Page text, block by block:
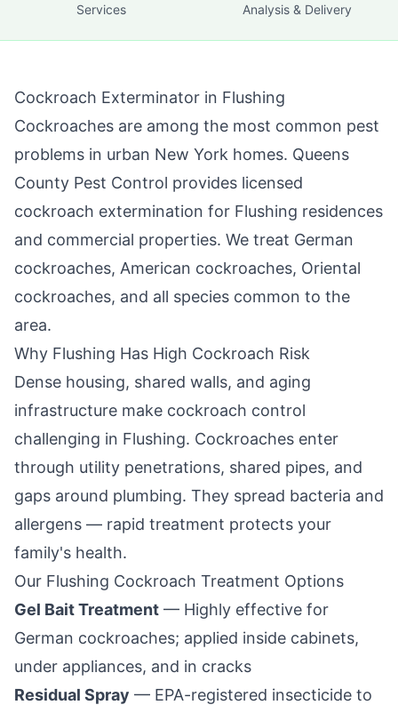
Services Analysis & Delivery
Cockroach Exterminator in Flushing
Cockroaches are among the most common pest
problems in urban New York homes. Queens
County Pest Control provides licensed
cockroach extermination for Flushing residences
and commercial properties. We treat German
cockroaches, American cockroaches, Oriental
cockroaches, and all species common to the
area.
Why Flushing Has High Cockroach Risk
Dense housing, shared walls, and aging
infrastructure make cockroach control
challenging in Flushing. Cockroaches enter
through utility penetrations, shared pipes, and
gaps around plumbing. They spread bacteria and
allergens — rapid treatment protects your
family's health.
Our Flushing Cockroach Treatment Options
Gel Bait Treatment — Highly effective for
German cockroaches; applied inside cabinets,
under appliances, and in cracks
Residual Spray — EPA-registered insecticide to